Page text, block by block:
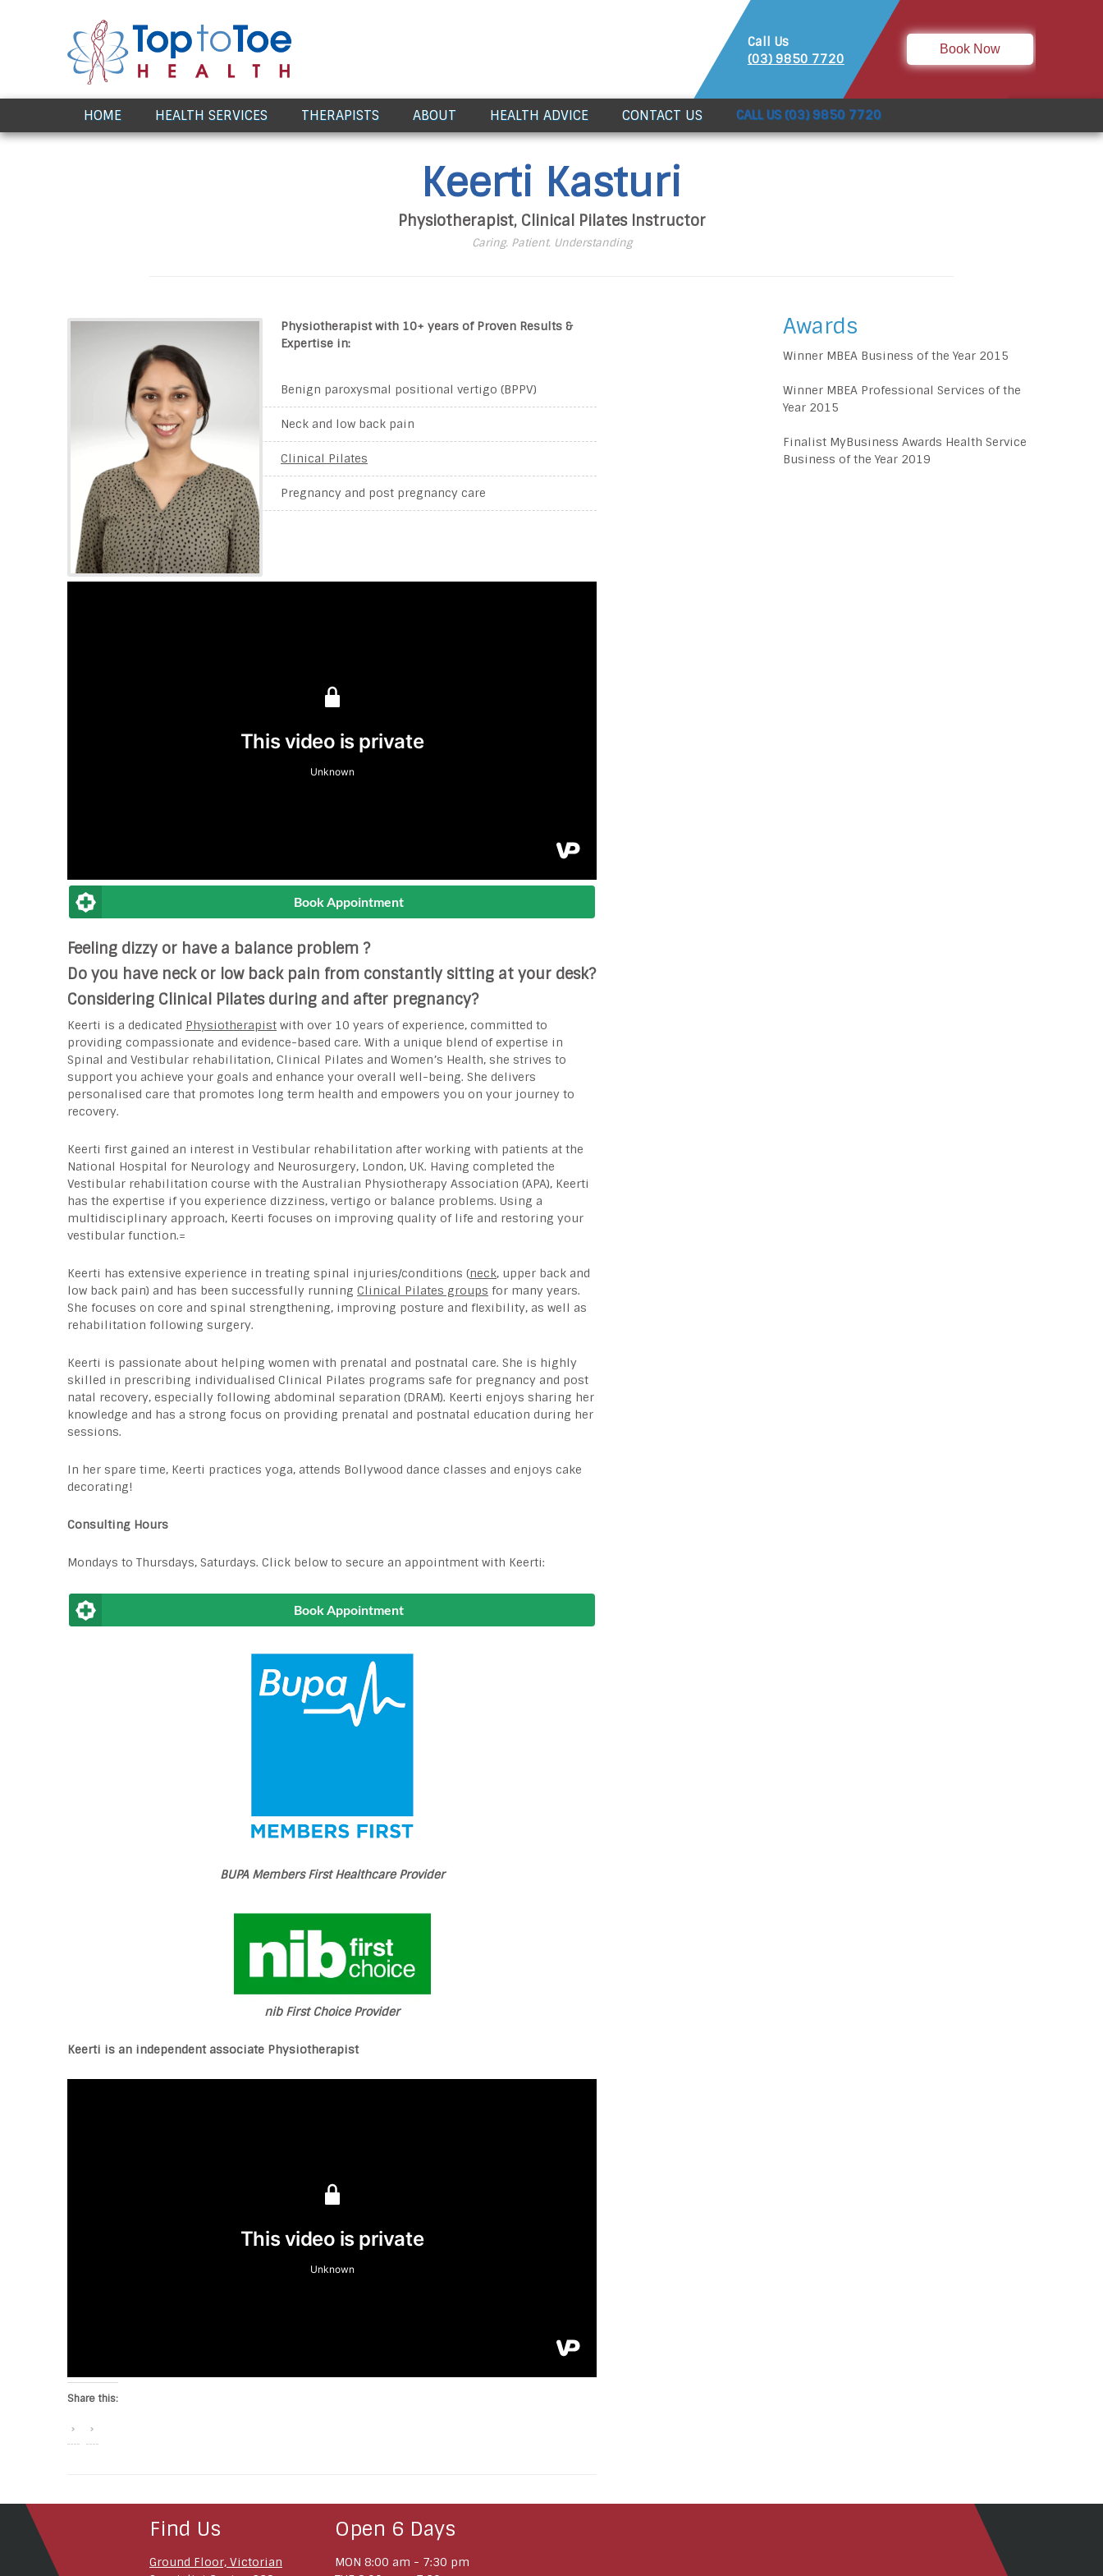
Book Now
Call Us
(03) 9850 7720
HOME HEALTH SERVICES THERAPISTS ABOUT HEALTH ADVICE CONTACT US CALL US (03) 9850 7720
Keerti Kasturi
Physiotherapist, Clinical Pilates Instructor
Caring. Patient. Understanding
Physiotherapist with 10+ years of Proven Results &
Expertise in:
Benign paroxysmal positional vertigo (BPPV)
Neck and low back pain
Clinical Pilates
Pregnancy and post pregnancy care
Book Appointment
Feeling dizzy or have a balance problem ?
Do you have neck or low back pain from constantly sitting at your desk?
Considering Clinical Pilates during and after pregnancy?
Keerti is a dedicated Physiotherapist with over 10 years of experience, committed to
providing compassionate and evidence-based care. With a unique blend of expertise in
Spinal and Vestibular rehabilitation, Clinical Pilates and Women’s Health, she strives to
support you achieve your goals and enhance your overall well-being. She delivers
personalised care that promotes long term health and empowers you on your journey to
recovery.
Keerti first gained an interest in Vestibular rehabilitation after working with patients at the
National Hospital for Neurology and Neurosurgery, London, UK. Having completed the
Vestibular rehabilitation course with the Australian Physiotherapy Association (APA), Keerti
has the expertise if you experience dizziness, vertigo or balance problems. Using a
multidisciplinary approach, Keerti focuses on improving quality of life and restoring your
vestibular function.=
Keerti has extensive experience in treating spinal injuries/conditions (neck, upper back and
low back pain) and has been successfully running Clinical Pilates groups for many years.
She focuses on core and spinal strengthening, improving posture and flexibility, as well as
rehabilitation following surgery.
Keerti is passionate about helping women with prenatal and postnatal care. She is highly
skilled in prescribing individualised Clinical Pilates programs safe for pregnancy and post
natal recovery, especially following abdominal separation (DRAM). Keerti enjoys sharing her
knowledge and has a strong focus on providing prenatal and postnatal education during her
sessions.
In her spare time, Keerti practices yoga, attends Bollywood dance classes and enjoys cake
decorating!
Consulting Hours
Mondays to Thursdays, Saturdays. Click below to secure an appointment with Keerti:
Book Appointment
BUPA Members First Healthcare Provider
nib First Choice Provider
Keerti is an independent associate Physiotherapist
Share this:
Awards
Winner MBEA Business of the Year 2015
Winner MBEA Professional Services of the
Year 2015
Finalist MyBusiness Awards Health Service
Business of the Year 2019
Find Us
Ground Floor, Victorian
Open 6 Days
MON 8:00 am - 7:30 pm